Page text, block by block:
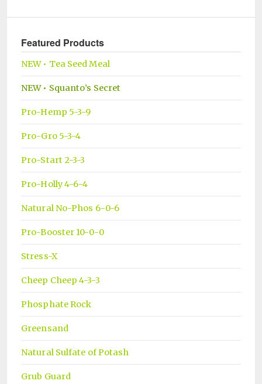
Featured Products
NEW • Tea Seed Meal
NEW • Squanto’s Secret
Pro-Hemp 5-3-9
Pro-Gro 5-3-4
Pro-Start 2-3-3
Pro-Holly 4-6-4
Natural No-Phos 6-0-6
Pro-Booster 10-0-0
Stress-X
Cheep Cheep 4-3-3
Phosphate Rock
Greensand
Natural Sulfate of Potash
Grub Guard